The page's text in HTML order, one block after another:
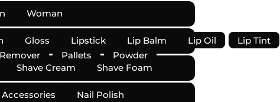
Woman
Gloss Lipstick Lip Balm Lip Oil
Lip Tint
Pallets Powder
Shave Cream Shave Foam
Accessories Nail Polish